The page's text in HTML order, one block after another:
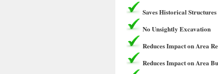
Saves Historical Structures
No Unsightly Excavation
Reduces Impact on Area
Reduces Impact on Area